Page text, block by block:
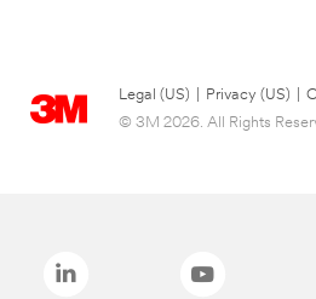
Legal (US) Privacy (US)
© 3M 2026. All Rights